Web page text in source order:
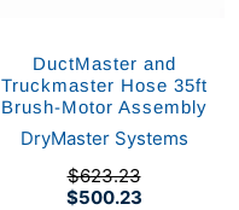
DuctMaster and
Truckmaster Hose 35ft
Brush-Motor Assembly
DryMaster Systems
$500.23
$623.23